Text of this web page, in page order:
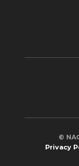
©
Privacy